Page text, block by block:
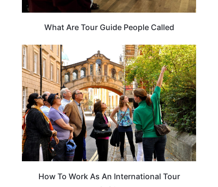
What Are Tour Guide People Called
TRAVEL GUIDE
How To Work As An International Tour